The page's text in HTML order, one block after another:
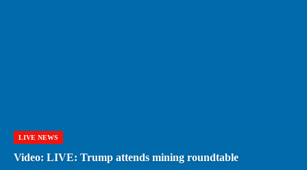
LIVE NEWS
Video: LIVE: Trump attends mining roundtable